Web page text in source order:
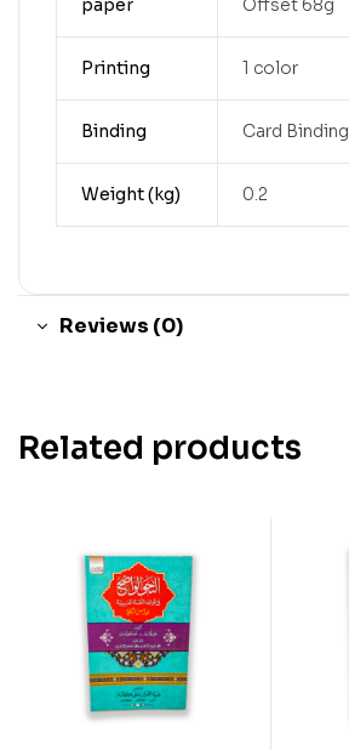
paper Offset 68g
Printing 1 color
Binding Card Binding
Weight (kg) 0.2
Reviews (0)
Related products